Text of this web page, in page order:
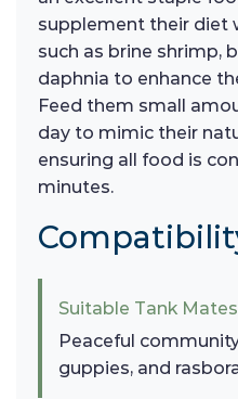
supplement their diet
such as brine shrimp,
daphnia to enhance
Feed them small
day to mimic their
ensuring all food is
minutes.
Suitable Tank Mates
Peaceful
guppies, and